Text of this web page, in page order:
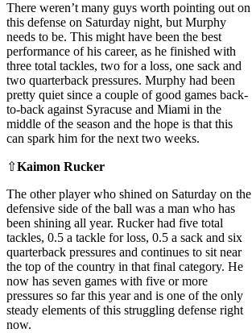
There weren’t many guys worth pointing out on
this defense on Saturday night, but Murphy
needs to be. This might have been the best
performance of his career, as he finished with
three total tackles, two for a loss, one sack and
two quarterback pressures. Murphy had been
pretty quiet since a couple of good games back-
to-back against Syracuse and Miami in the
middle of the season and the hope is that this
can spark him for the next two weeks.
⇧Kaimon Rucker
The other player who shined on Saturday on the
defensive side of the ball was a man who has
been shining all year. Rucker had five total
tackles, 0.5 a tackle for loss, 0.5 a sack and six
quarterback pressures and continues to sit near
the top of the country in that final category. He
now has seven games with five or more
pressures so far this year and is one of the only
steady elements of this struggling defense right
now.